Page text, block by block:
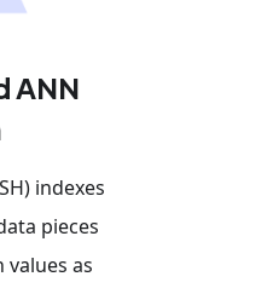
ANN
indexes
pieces
as